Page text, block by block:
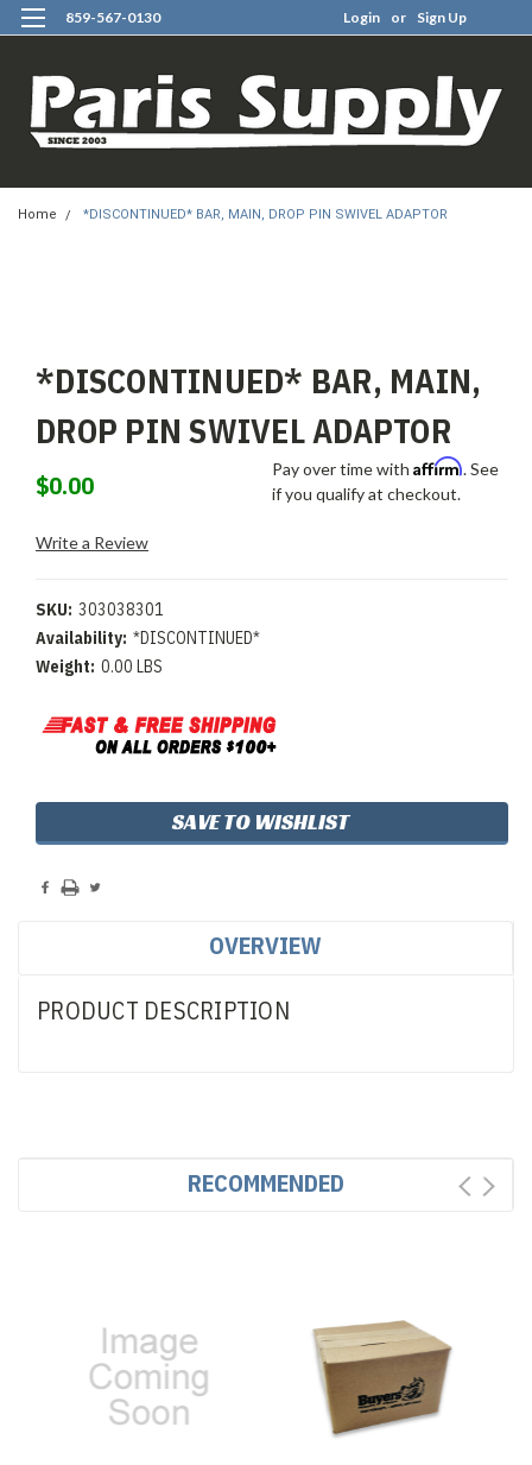
859-567-0130 Login or Sign Up
Home *DISCONTINUED* BAR, MAIN, DROP PIN SWIVEL ADAPTOR
*DISCONTINUED* BAR, MAIN,
DROP PIN SWIVEL ADAPTOR
$0.00
Pay over time with Affirm. See
if you qualify at checkout.
Write a Review
SKU: 303038301
Availability: *DISCONTINUED*
Weight: 0.00 LBS
Stock:
SAVE TO WISHLIST
OVERVIEW
PRODUCT DESCRIPTION
RECOMMENDED